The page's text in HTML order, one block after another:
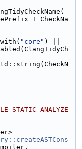
+ CheckNa
"core" ) ||